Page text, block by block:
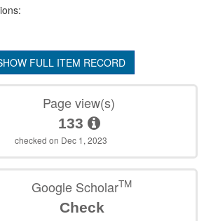
FULL ITEM RECORD
Page view(s)
133
checked on Dec 1, 2023
Google ScholarTM
Check